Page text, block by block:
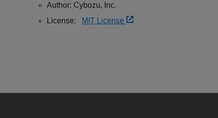
Author: Cybozu, Inc.
License:
MIT License